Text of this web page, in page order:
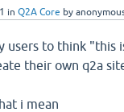
in Q2A Core by
users to think "this
their own q2a
i mean